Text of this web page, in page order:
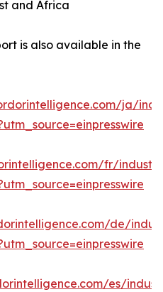
and Africa
is also available in the
ja/
fr/
de/
es/